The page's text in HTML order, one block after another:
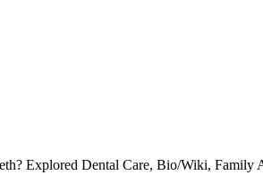
Explored Dental Care, Bio/Wiki, Family